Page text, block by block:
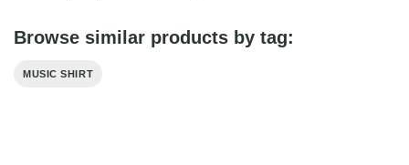
Browse similar products by tag:
MUSIC SHIRT